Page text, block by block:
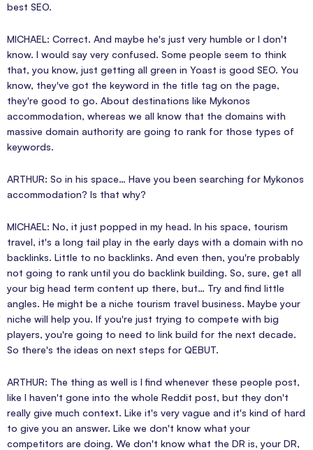
best SEO.
MICHAEL: Correct. And maybe he's just very humble or I don't
know. I would say very confused. Some people seem to think
that, you know, just getting all green in Yoast is good SEO. You
know, they've got the keyword in the title tag on the page,
they're good to go. About destinations like Mykonos
accommodation, whereas we all know that the domains with
massive domain authority are going to rank for those types of
keywords.
ARTHUR: So in his space… Have you been searching for Mykonos
accommodation? Is that why?
MICHAEL: No, it just popped in my head. In his space, tourism
travel, it's a long tail play in the early days with a domain with no
backlinks. Little to no backlinks. And even then, you're probably
not going to rank until you do backlink building. So, sure, get all
your big head term content up there, but… Try and find little
angles. He might be a niche tourism travel business. Maybe your
niche will help you. If you're just trying to compete with big
players, you're going to need to link build for the next decade.
So there's the ideas on next steps for QEBUT.
ARTHUR: The thing as well is I find whenever these people post,
like I haven't gone into the whole Reddit post, but they don't
really give much context. Like it's very vague and it's kind of hard
to give you an answer. Like we don't know what your
competitors are doing. We don't know what the DR is, your DR,